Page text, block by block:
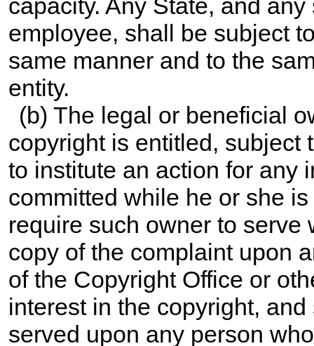
employee, shall be subject
same manner and to the
entity.
(b) The legal or beneficial
copyright is entitled, subject
to institute an action for any
committed while he or she
require such owner to serve
copy of the complaint upon
of the Copyright Office or
interest in the copyright,
served upon any person